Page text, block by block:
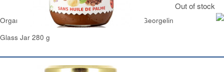
Out of stock
Organic Chocolate Hazelnuts Spread Lucien Georgelin
Glass Jar 280 g